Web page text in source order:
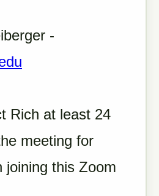
-
Rich at least 24
meeting for
joining this Zoom